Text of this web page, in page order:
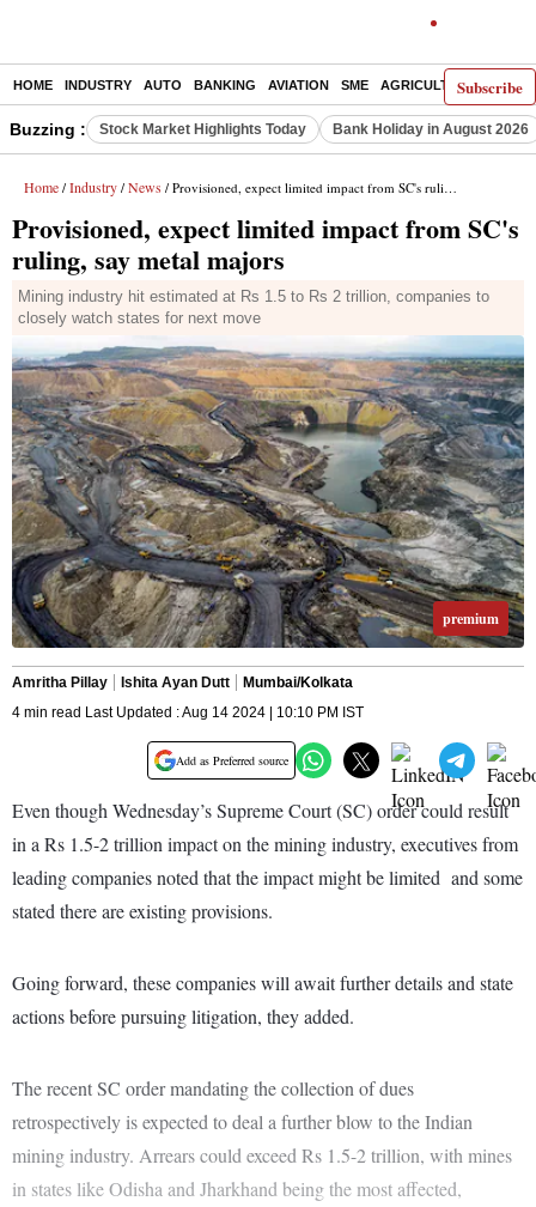
Subscribe
HOME INDUSTRY AUTO BANKING AVIATION SME AGRICULTURE
Buzzing : Stock Market Highlights Today Bank Holiday in August 2026
Home / Industry / News / Provisioned, expect limited impact from SC's ruling, say metal majors
Provisioned, expect limited impact from SC's
ruling, say metal majors
Mining industry hit estimated at Rs 1.5 to Rs 2 trillion, companies to
closely watch states for next move
premium
Amritha Pillay Ishita Ayan Dutt
Mumbai/Kolkata
4 min read Last Updated : Aug 14 2024 | 10:10 PM IST
Add as Preferred source
Even though Wednesday’s Supreme Court (SC) order could result
in a Rs 1.5-2 trillion impact on the mining industry, executives from
leading companies noted that the impact might be limited and some
stated there are existing provisions.
Going forward, these companies will await further details and state
actions before pursuing litigation, they added.
The recent SC order mandating the collection of dues
retrospectively is expected to deal a further blow to the Indian
mining industry. Arrears could exceed Rs 1.5-2 trillion, with mines
in states like Odisha and Jharkhand being the most affected,